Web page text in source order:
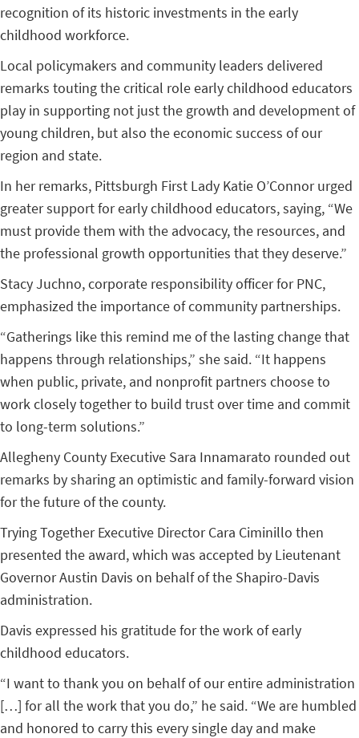
recognition of its historic investments in the early
childhood workforce.
Local policymakers and community leaders delivered
remarks touting the critical role early childhood educators
play in supporting not just the growth and development of
young children, but also the economic success of our
region and state.
In her remarks, Pittsburgh First Lady Katie O’Connor urged
greater support for early childhood educators, saying, “We
must provide them with the advocacy, the resources, and
the professional growth opportunities that they deserve.”
Stacy Juchno, corporate responsibility officer for PNC,
emphasized the importance of community partnerships.
“Gatherings like this remind me of the lasting change that
happens through relationships,” she said. “It happens
when public, private, and nonprofit partners choose to
work closely together to build trust over time and commit
to long-term solutions.”
Allegheny County Executive Sara Innamarato rounded out
remarks by sharing an optimistic and family-forward vision
for the future of the county.
Trying Together Executive Director Cara Ciminillo then
presented the award, which was accepted by Lieutenant
Governor Austin Davis on behalf of the Shapiro-Davis
administration.
Davis expressed his gratitude for the work of early
childhood educators.
“I want to thank you on behalf of our entire administration
[…] for all the work that you do,” he said. “We are humbled
and honored to carry this every single day and make